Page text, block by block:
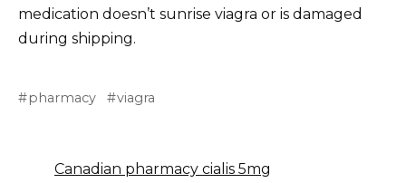
medication doesn’t sunrise viagra or is damaged
during shipping.
pharmacy viagra
Canadian pharmacy cialis 5mg